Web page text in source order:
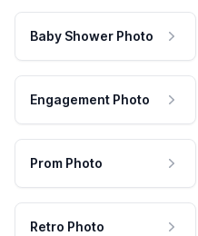
Baby Shower Photo
Engagement Photo
Prom Photo
Retro Photo